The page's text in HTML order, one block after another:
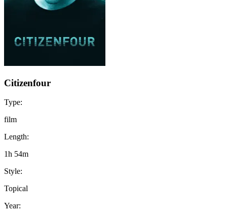
Citizenfour
Type:
film
Length:
1h 54m
Style:
Topical
Year: